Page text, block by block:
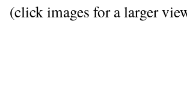
(click images for a larger